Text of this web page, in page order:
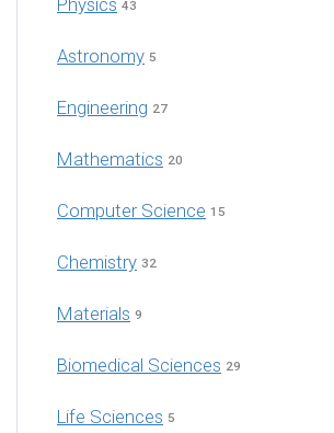
Physics 43
Astronomy 5
Engineering 27
Mathematics 20
Computer Science 15
Chemistry 32
Materials 9
Biomedical Sciences 29
Life Sciences 5